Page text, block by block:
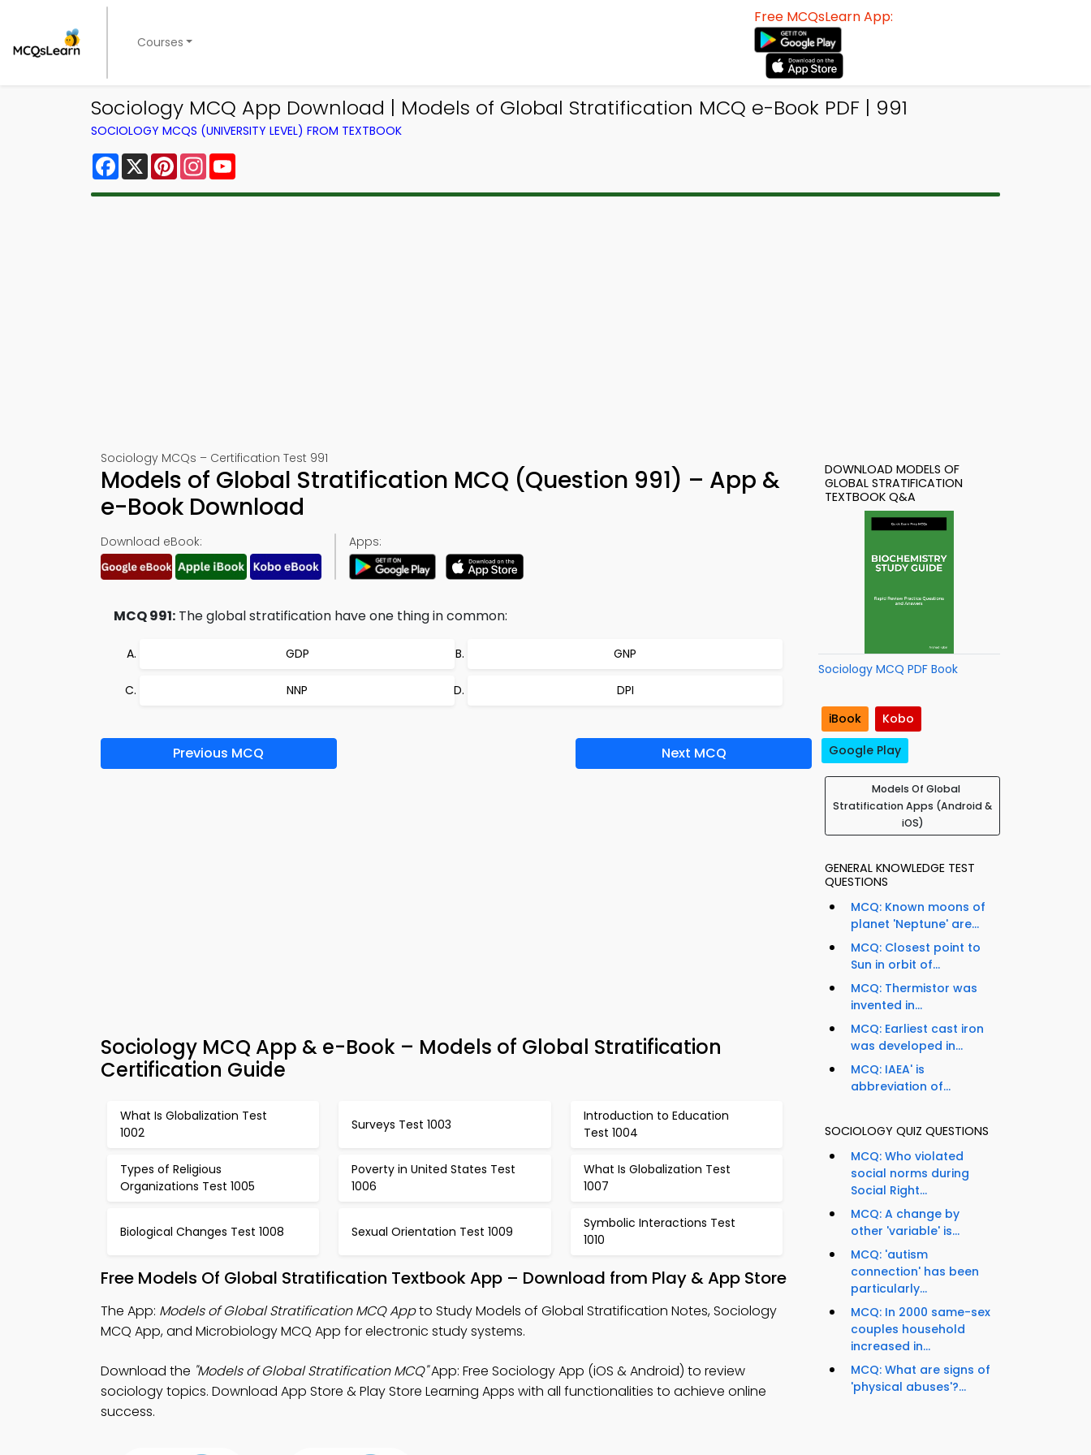
Courses
Free MCQsLearn App:
Sociology MCQ App Download | Models of Global Stratification MCQ e-Book PDF | 991
SOCIOLOGY MCQS (UNIVERSITY LEVEL) FROM TEXTBOOK
Facebook
X PinterestInstagram
Sociology MCQs – Certification Test 991
Models of Global Stratification MCQ (Question 991) – App &
e-Book Download
Download eBook: Apps:
MCQ 991: The global stratification have one thing in common:
GDP GNP
NNP DPI
Previous MCQ Next MCQ
Sociology MCQ App & e-Book – Models of Global Stratification
Certification Guide
What Is Globalization Test
1002
Surveys Test 1003
Introduction to Education
Test 1004
Types of Religious
Organizations Test 1005
Poverty in United States Test
1006
What Is Globalization Test
1007
Biological Changes Test 1008 Sexual Orientation Test 1009
Symbolic Interactions Test
1010
Free Models Of Global Stratification Textbook App – Download from Play & App Store
The App: Models of Global Stratification MCQ Appto Study Models of Global Stratification Notes, Sociology
MCQ App, and Microbiology MCQ App for electronic study systems.
Download the "Models of Global Stratification MCQ"App: Free Sociology App (iOS & Android) to review
sociology topics. Download App Store & Play Store Learning Apps with all functionalities to achieve online
success.
DOWNLOAD MODELS OF
GLOBAL STRATIFICATION
TEXTBOOK Q&A
Sociology MCQ PDF Book
iBook
Kobo
Google Play
Models Of Global
Stratification Apps (Android &
iOS)
GENERAL KNOWLEDGE TEST
QUESTIONS
MCQ: Known moons of
planet 'Neptune' are...
MCQ: Closest point to
Sun in orbit of...
MCQ: Thermistor was
invented in...
MCQ: Earliest cast iron
was developed in...
MCQ: IAEA' is
abbreviation of...
SOCIOLOGY QUIZ QUESTIONS
MCQ: Who violated
social norms during
Social Right...
MCQ: A change by
other 'variable' is...
MCQ: 'autism
connection' has been
particularly...
MCQ: In 2000 same-sex
couples household
increased in...
MCQ: What are signs of
'physical abuses'?...